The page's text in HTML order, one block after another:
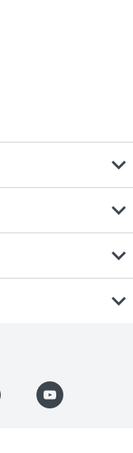
expand_more
expand_more
expand_more
expand_more